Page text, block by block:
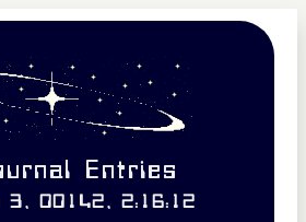
Entries
3, 00142, 2:16:12